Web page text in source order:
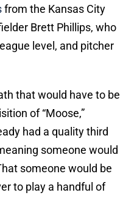
from the Kansas City
Brett Phillips, who
level, and pitcher
that would have to be
of “Moose,”
had a quality third
someone would
someone would be
to play a handful of